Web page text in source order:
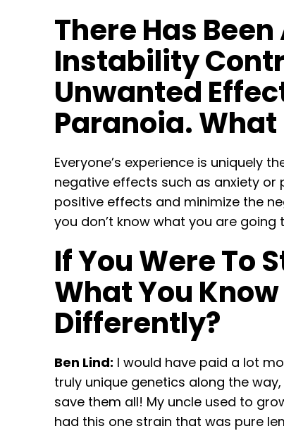
There Has
Instability
Unwanted
Paranoia. What
Everyone’s experience is uniquely
negative effects such as anxiety
positive effects and minimize the
you don’t know what you are
If You Were To
What You
Differently?
Ben Lind: I would have paid a lot
truly unique genetics along the
save them all! My uncle used to
had this one strain that was pure